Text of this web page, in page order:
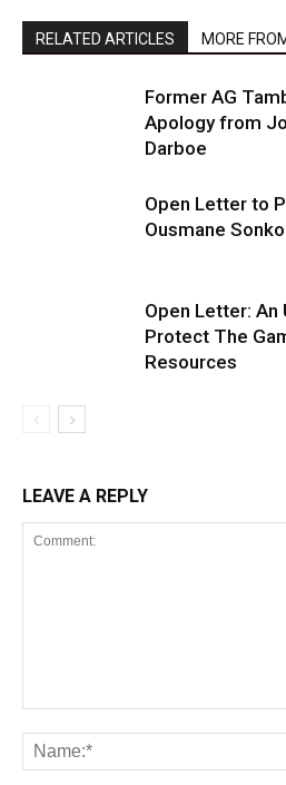
RELATED ARTICLES MORE
Former AG
Apology from
Darboe
Open Letter to
Ousmane
Open Letter: An
Protect The
Resources
LEAVE A REPLY